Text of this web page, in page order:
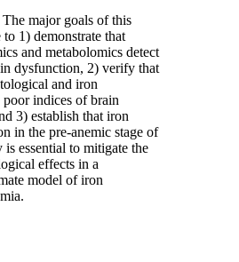
The major goals of this
1) demonstrate that
and metabolomics detect
dysfunction, 2) verify that
and iron
poor indices of brain
3) establish that iron
in the pre-anemic stage of
essential to mitigate the
effects in a
model of iron